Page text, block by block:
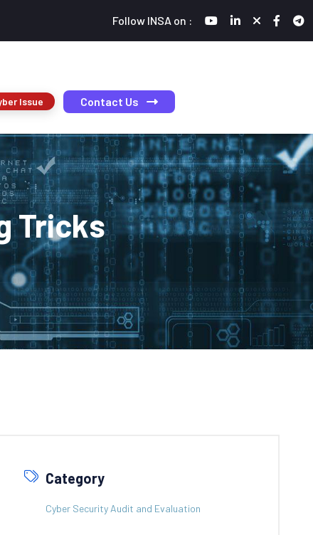
Follow INSA on :
Issue Contact Us
Tricks
Category
Cyber Security Audit and Evaluation